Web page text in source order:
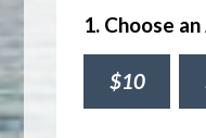
1. Choose
$10